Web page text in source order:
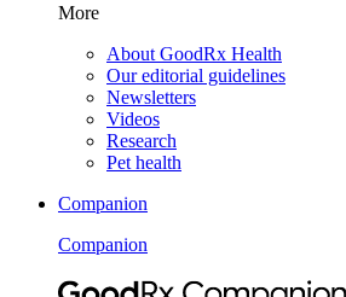
More
About GoodRx Health
Our editorial guidelines
Newsletters
Videos
Research
Pet health
Companion
Companion